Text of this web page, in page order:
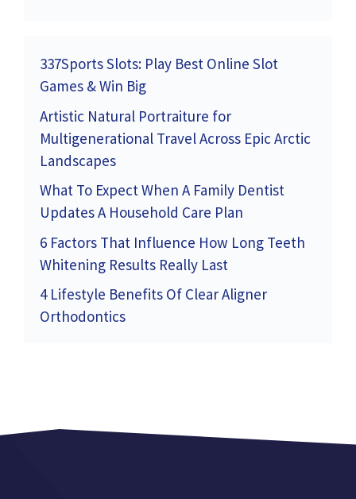
337Sports Slots: Play Best Online Slot
Games & Win Big
Artistic Natural Portraiture for
Multigenerational Travel Across Epic Arctic
Landscapes
What To Expect When A Family Dentist
Updates A Household Care Plan
6 Factors That Influence How Long Teeth
Whitening Results Really Last
4 Lifestyle Benefits Of Clear Aligner
Orthodontics